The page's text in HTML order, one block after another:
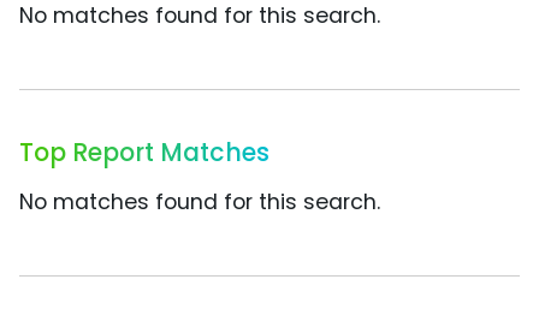
No matches found for this search.
Top Report Matches
No matches found for this search.